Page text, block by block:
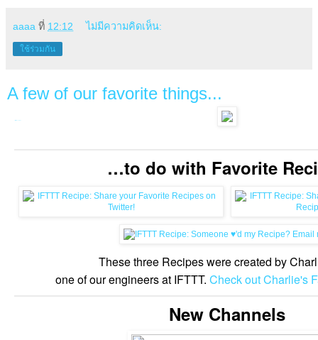
aaaa ที่ 12:12 ไม่มีความคิดเห็น:
ใช้ร่วมกัน
A few of our favorite things...
…to do with Favorite
These three Recipes were created by
one of our engineers at IFTTT. Check out Charlie's
New Channels